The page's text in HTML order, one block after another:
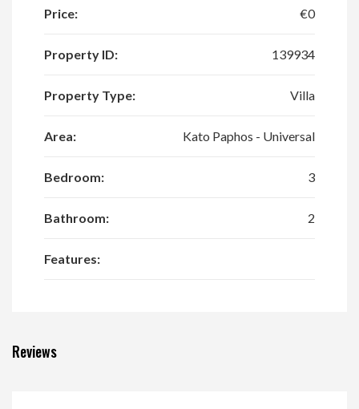
Price: €0
Property ID: 139934
Property Type: Villa
Area: Kato Paphos - Universal
Bedroom: 3
Bathroom: 2
Features:
Reviews